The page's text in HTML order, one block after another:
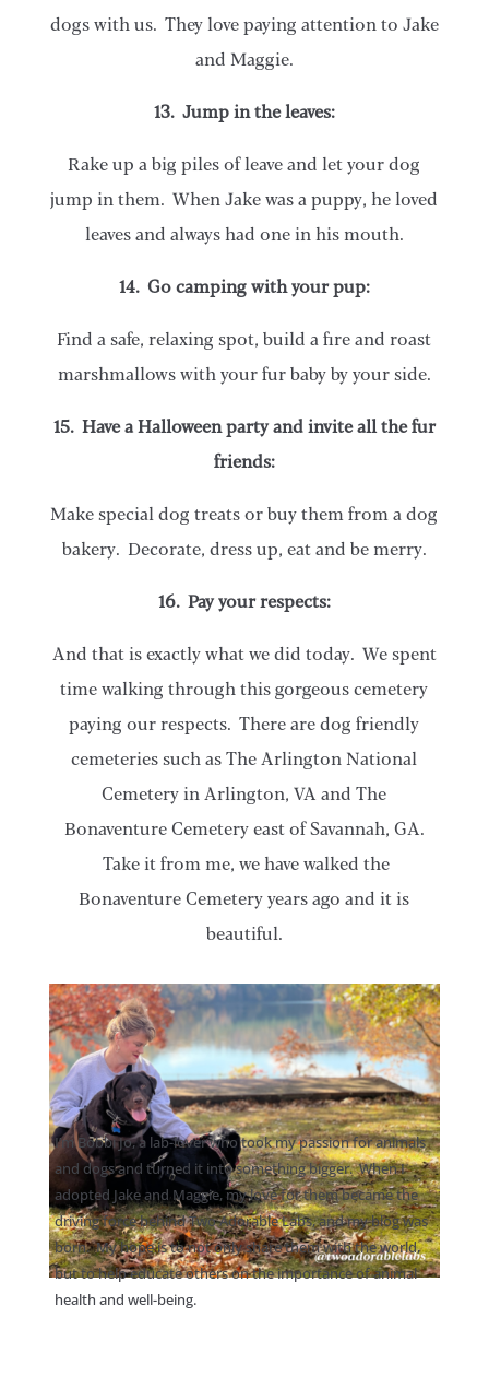
dogs with us. They love paying attention to Jake
and Maggie.
13. Jump in the leaves:
Rake up a big piles of leave and let your dog
jump in them. When Jake was a puppy, he loved
leaves and always had one in his mouth.
14. Go camping with your pup:
Find a safe, relaxing spot, build a fire and roast
marshmallows with your fur baby by your side.
15. Have a Halloween party and invite all the fur
friends:
Make special dog treats or buy them from a dog
bakery. Decorate, dress up, eat and be merry.
16. Pay your respects:
And that is exactly what we did today. We spent
time walking through this gorgeous cemetery
paying our respects. There are dog friendly
cemeteries such as The Arlington National
Cemetery in Arlington, VA and The
Bonaventure Cemetery east of Savannah, GA.
Take it from me, we have walked the
Bonaventure Cemetery years ago and it is
beautiful.
I’m Bobbi Jo, a lab-lover who took my passion for animals
and dogs and turned it into something bigger. When I
adopted Jake and Maggie, my love for them became the
driving force behind Two Adorable Labs, and my blog was
born. My hope is to not only share them with the world,
but to help educate others on the importance of animal
health and well-being.